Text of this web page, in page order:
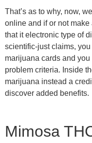
That’s as to why, now,
online and if or not make
that it electronic type of
scientific-just claims,
marijuana cards and
problem criteria. Inside
marijuana instead a
discover added benefits.
Mimosa